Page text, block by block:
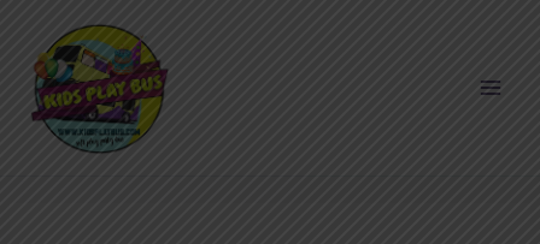
content